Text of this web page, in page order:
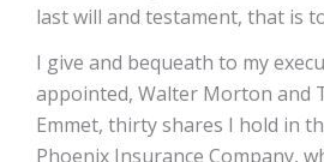
last will and testament, that is
I give and bequeath to my
appointed, Walter Morton and
Emmet, thirty shares I hold in
Phoenix Insurance Company,